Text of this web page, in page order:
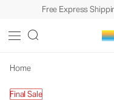
Free Express
Home
Final Sale
Women's One